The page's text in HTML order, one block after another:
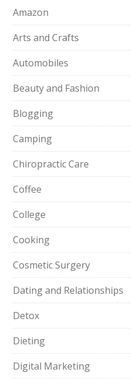
Amazon
Arts and Crafts
Automobiles
Beauty and Fashion
Blogging
Camping
Chiropractic Care
Coffee
College
Cooking
Cosmetic Surgery
Dating and Relationships
Detox
Dieting
Digital Marketing